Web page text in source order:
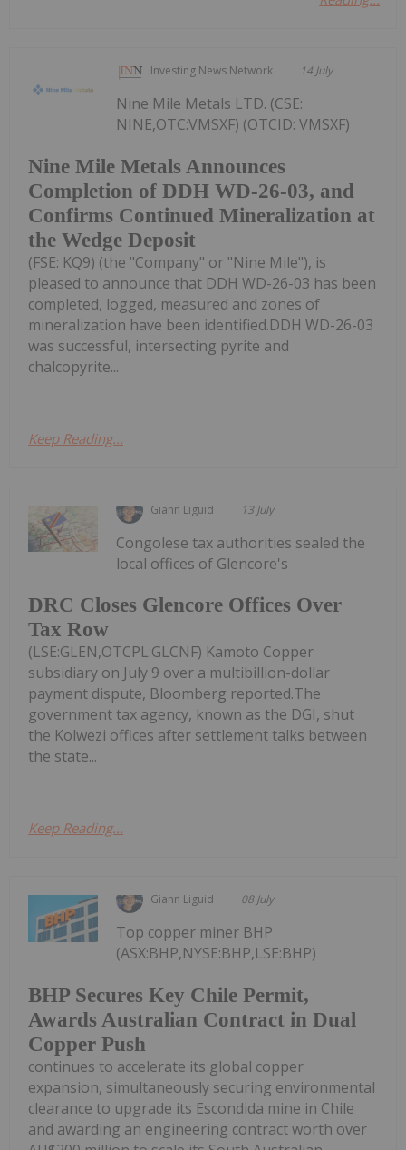
Investing News Network 14 July
Nine Mile Metals Announces
Completion of DDH WD-26-03, and
Confirms Continued Mineralization at
the Wedge Deposit
Nine Mile Metals LTD. (CSE:
NINE,OTC:VMSXF) (OTCID: VMSXF)
(FSE: KQ9) (the "Company" or "Nine Mile"), is
pleased to announce that DDH WD-26-03 has been
completed, logged, measured and zones of
mineralization have been identified.DDH WD-26-03
was successful, intersecting pyrite and
chalcopyrite...
Keep Reading...
Giann Liguid 13 July
DRC Closes Glencore Offices Over
Tax Row
Congolese tax authorities sealed the
local offices of Glencore's
(LSE:GLEN,OTCPL:GLCNF) Kamoto Copper
subsidiary on July 9 over a multibillion-dollar
payment dispute, Bloomberg reported.The
government tax agency, known as the DGI, shut
the Kolwezi offices after settlement talks between
the state...
Keep Reading...
Giann Liguid 08 July
BHP Secures Key Chile Permit,
Awards Australian Contract in Dual
Copper Push
Top copper miner BHP
(ASX:BHP,NYSE:BHP,LSE:BHP)
continues to accelerate its global copper
expansion, simultaneously securing environmental
clearance to upgrade its Escondida mine in Chile
and awarding an engineering contract worth over